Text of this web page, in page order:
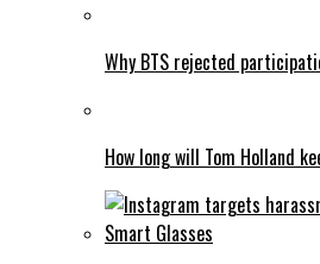
Why BTS rejected
How long will Tom Holland